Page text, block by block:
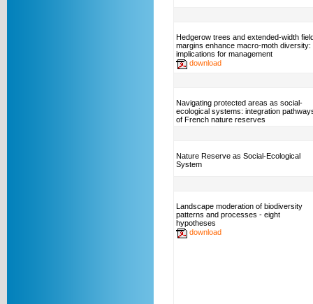
Hedgerow trees and extended-width
margins enhance macro-moth diversity:
implications for management
download
Navigating protected areas as social-
ecological systems: integration
of French nature reserves
Nature Reserve as Social-Ecological
System
Landscape moderation of biodiversity
patterns and processes - eight
hypotheses
download